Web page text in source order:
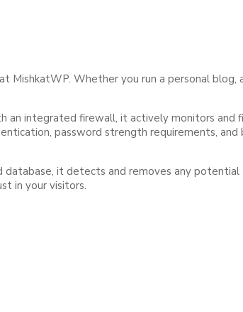
Whether you run a personal blog,
integrated firewall, it actively monitors and
password strength requirements,
database, it detects and removes any
in your visitors.